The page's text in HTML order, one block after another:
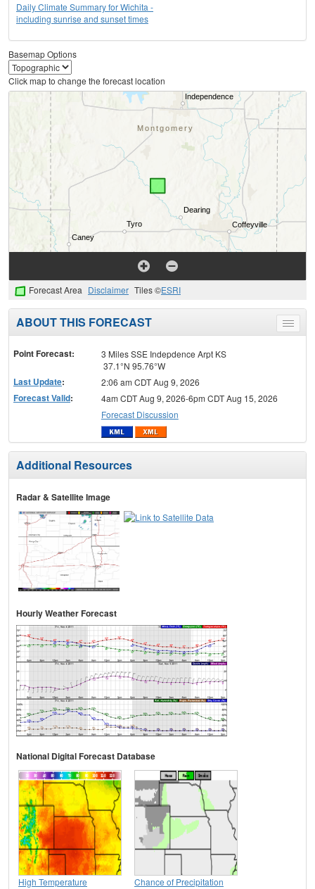
Daily Climate Summary for Wichita -
including sunrise and sunset times
Basemap Options
Click map to change the forecast location
Forecast Area Disclaimer Tiles ©ESRI
Toggle
menu
ABOUT THIS FORECAST
Point Forecast:
3 Miles SSE Indepdence Arpt KS
37.1°N 95.76°W
Last Update: 2:06 am CDT Aug 9, 2026
Forecast Valid:
4am CDT Aug 9, 2026-6pm CDT Aug 15, 2026
Forecast Discussion
Additional Resources
Radar & Satellite Image
Hourly Weather Forecast
National Digital Forecast Database
High Temperature Chance of Precipitation